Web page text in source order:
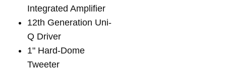
Integrated Amplifier
12th Generation Uni-
Q Driver
1" Hard-Dome
Tweeter